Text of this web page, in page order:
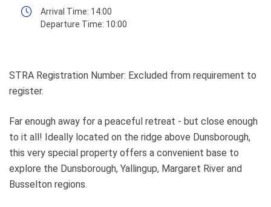
Arrival Time: 14:00
Departure Time: 10:00
STRA Registration Number: Excluded from requirement to
register.
Far enough away for a peaceful retreat - but close enough
to it all! Ideally located on the ridge above Dunsborough,
this very special property offers a convenient base to
explore the Dunsborough, Yallingup, Margaret River and
Busselton regions.